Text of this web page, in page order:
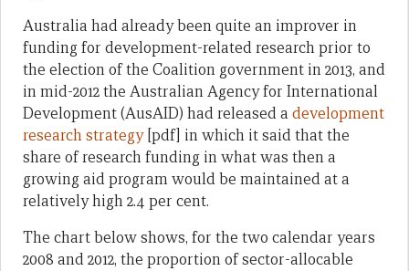
Australia had already been quite an improver in
funding for development-related research prior to
the election of the Coalition government in 2013, and
in mid-2012 the Australian Agency for International
Development (AusAID) had released a development
research strategy[pdf] in which it said that the
share of research funding in what was then a
growing aid program would be maintained at a
relatively high 2.4 per cent.
The chart below shows, for the two calendar years
2008 and 2012, the proportion of sector-allocable